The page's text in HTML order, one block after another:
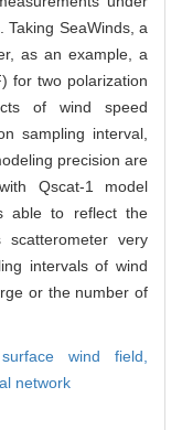
Taking SeaWinds, a
as an example, a
for two polarization
of wind speed
sampling interval,
precision are
Qscat-1 model
able to reflect the
scatterometer very
intervals of wind
or the number of
wind field,
network